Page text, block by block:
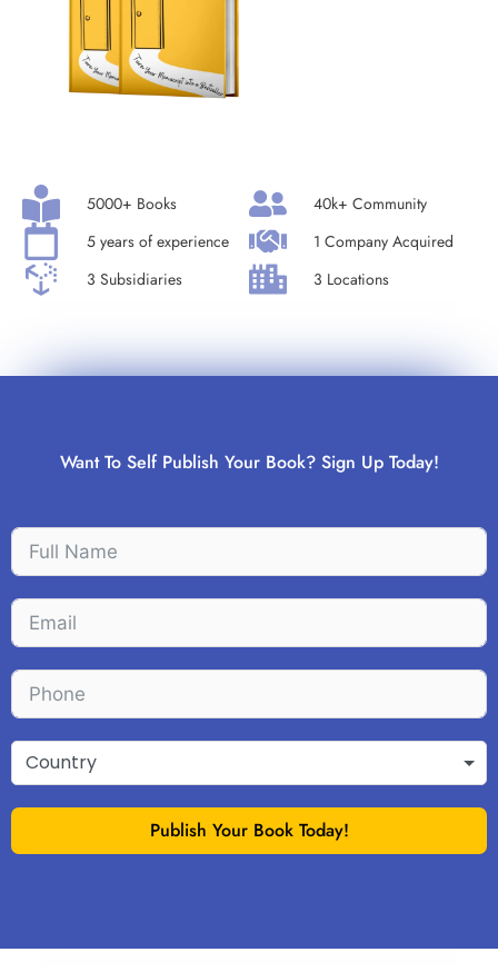
5000+ Books
40k+ Community
5 years of experience
1 Company Acquired
3 Subsidiaries
3 Locations
Want To Self Publish Your Book? Sign Up Today!
Country
Publish Your Book Today!